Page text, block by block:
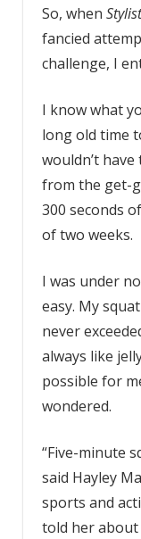
So, when Stylist
fancied
challenge, I
I know what
long old time
wouldn’t
from the get-
300 seconds
of two weeks.
I was under
easy. My
never
always like
possible for
wondered.
“Five-minute
said Hayley
sports and
told her about